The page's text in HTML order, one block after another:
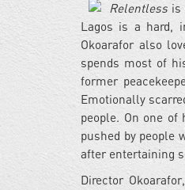
Relentless is
Lagos is a hard,
Okoarafor also
spends most of
former
Emotionally
people. On one
pushed by people
after entertaining
Director